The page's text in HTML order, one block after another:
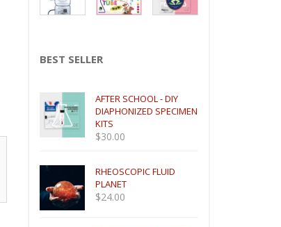
BEST SELLER
AFTER SCHOOL - DIY
DIAPHONIZED SPECIMEN
KITS
$30.00
RHEOSCOPIC FLUID
PLANET
$24.00